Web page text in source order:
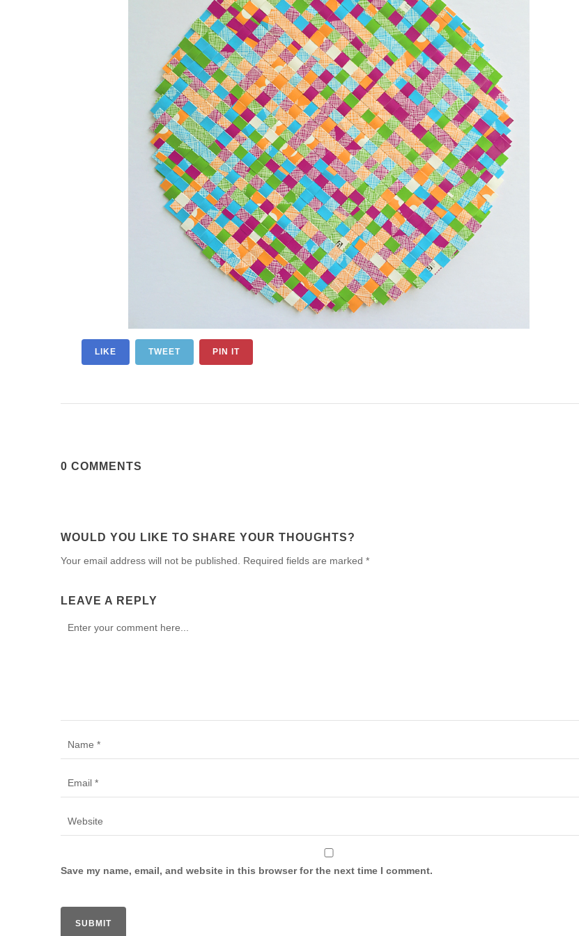
LIKE TWEET PIN IT
0 COMMENTS
WOULD YOU LIKE TO SHARE YOUR THOUGHTS?
Your email address will not be published. Required fields are marked *
LEAVE A REPLY
Save my name, email, and website in this browser for the next time I comment.